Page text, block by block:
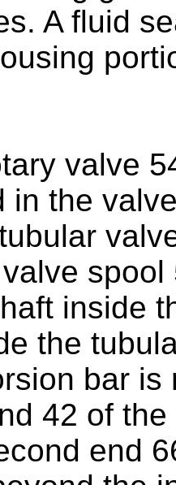
A fluid
valve
in the
inside
the
bar
42 of
end